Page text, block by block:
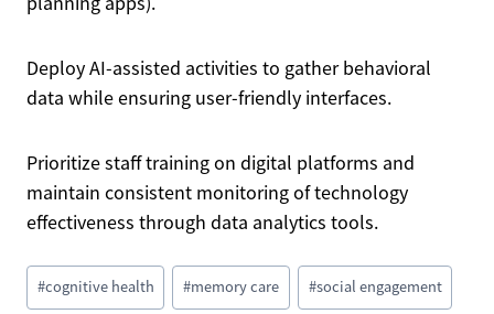
Deploy AI-assisted activities to gather behavioral
data while ensuring user-friendly interfaces.
Prioritize staff training on digital platforms and
maintain consistent monitoring of technology
effectiveness through data analytics tools.
Post
Tags:
#cognitive health #memory care #social engagement